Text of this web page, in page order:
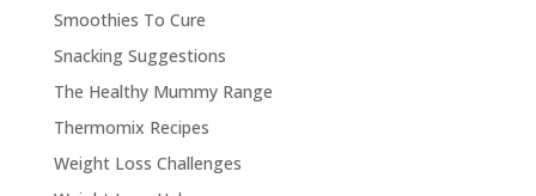
Smoothies To Cure
Snacking Suggestions
The Healthy Mummy Range
Thermomix Recipes
Weight Loss Challenges